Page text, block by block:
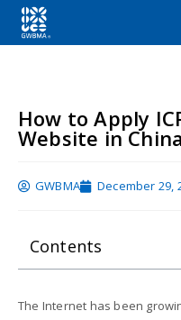
How to Apply
Website in China
GWBMA December 29,
Contents
The Internet has been